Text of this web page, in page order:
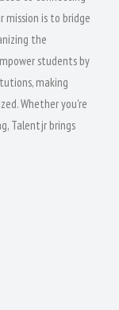
mission is to bridge
the
students by
making
Whether you're
Talentjr brings